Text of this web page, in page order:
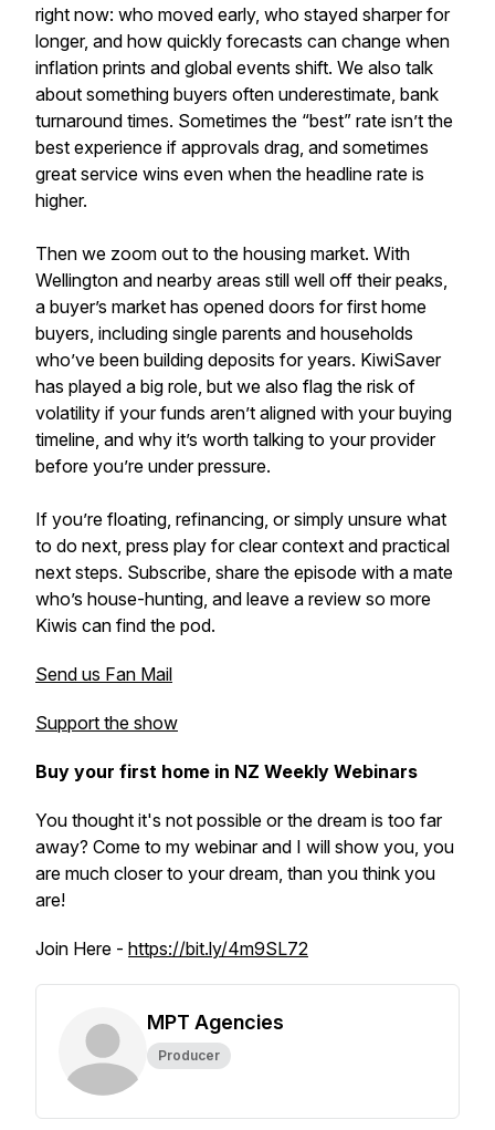
right now: who moved early, who stayed sharper for
longer, and how quickly forecasts can change when
inflation prints and global events shift. We also talk
about something buyers often underestimate, bank
turnaround times. Sometimes the “best” rate isn’t the
best experience if approvals drag, and sometimes
great service wins even when the headline rate is
higher.
Then we zoom out to the housing market. With
Wellington and nearby areas still well off their peaks,
a buyer’s market has opened doors for first home
buyers, including single parents and households
who’ve been building deposits for years. KiwiSaver
has played a big role, but we also flag the risk of
volatility if your funds aren’t aligned with your buying
timeline, and why it’s worth talking to your provider
before you’re under pressure.
If you’re floating, refinancing, or simply unsure what
to do next, press play for clear context and practical
next steps. Subscribe, share the episode with a mate
who’s house-hunting, and leave a review so more
Kiwis can find the pod.
Send us Fan Mail
Support the show
Buy your first home in NZ Weekly Webinars
You thought it's not possible or the dream is too far
away? Come to my webinar and I will show you, you
are much closer to your dream, than you think you
are!
Join Here - https://bit.ly/4m9SL72
MPT Agencies
Producer